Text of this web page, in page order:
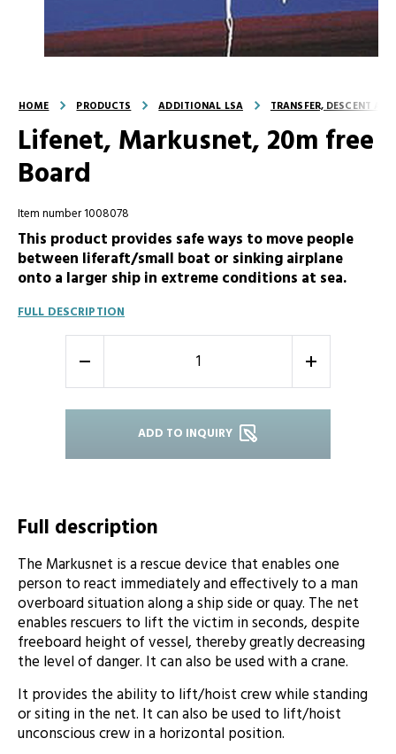
HOME PRODUCTS ADDITIONAL LSA TRANSFER, DESCENT
Lifenet, Markusnet, 20m free
Board
Item number 1008078
This product provides safe ways to move people
between liferaft/small boat or sinking airplane
onto a larger ship in extreme conditions at sea.
FULL DESCRIPTION
+
ADD TO INQUIRY
Full description
The Markusnet is a rescue device that enables one
person to react immediately and effectively to a man
overboard situation along a ship side or quay. The net
enables rescuers to lift the victim in seconds, despite
freeboard height of vessel, thereby greatly decreasing
the level of danger. It can also be used with a crane.
It provides the ability to lift/hoist crew while standing
or siting in the net. It can also be used to lift/hoist
unconscious crew in a horizontal position.